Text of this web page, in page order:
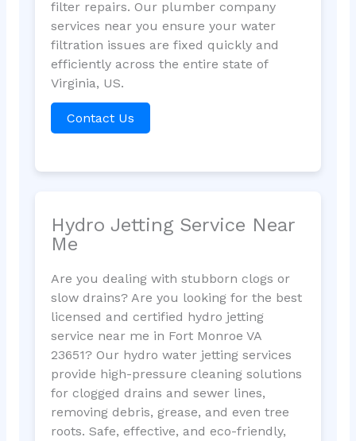
filter repairs. Our plumber company
services near you ensure your water
filtration issues are fixed quickly and
efficiently across the entire state of
Virginia, US.
Contact Us
Hydro Jetting Service Near
Me
Are you dealing with stubborn clogs or
slow drains? Are you looking for the best
licensed and certified hydro jetting
service near me in Fort Monroe VA
23651? Our hydro water jetting services
provide high-pressure cleaning solutions
for clogged drains and sewer lines,
removing debris, grease, and even tree
roots. Safe, effective, and eco-friendly,